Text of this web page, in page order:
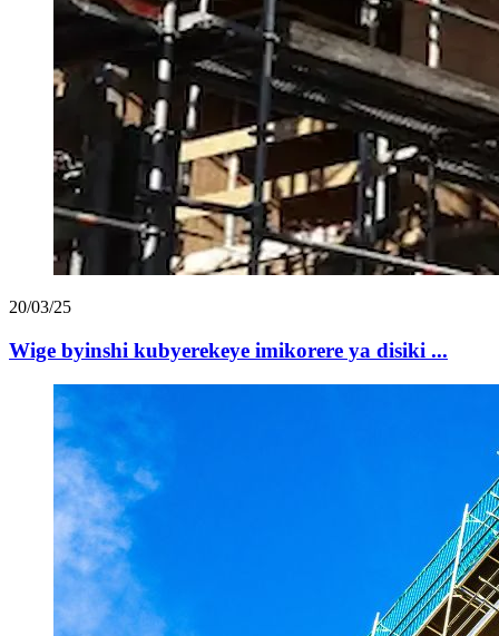
20/03/25
Wige byinshi kubyerekeye imikorere ya disiki ...